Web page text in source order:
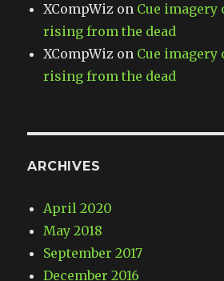
XCompWiz on Cue imagery
rising from the dead
XCompWiz on Cue imagery
rising from the dead
ARCHIVES
April 2020
May 2018
September 2017
December 2016